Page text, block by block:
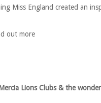
Miss England created an
out more
Lions Clubs & the